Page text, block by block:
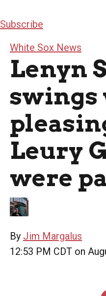
Subscribe
White Sox News
Lenyn
swings
Leury
were
By Jim Margalus
12:53 PM CDT on